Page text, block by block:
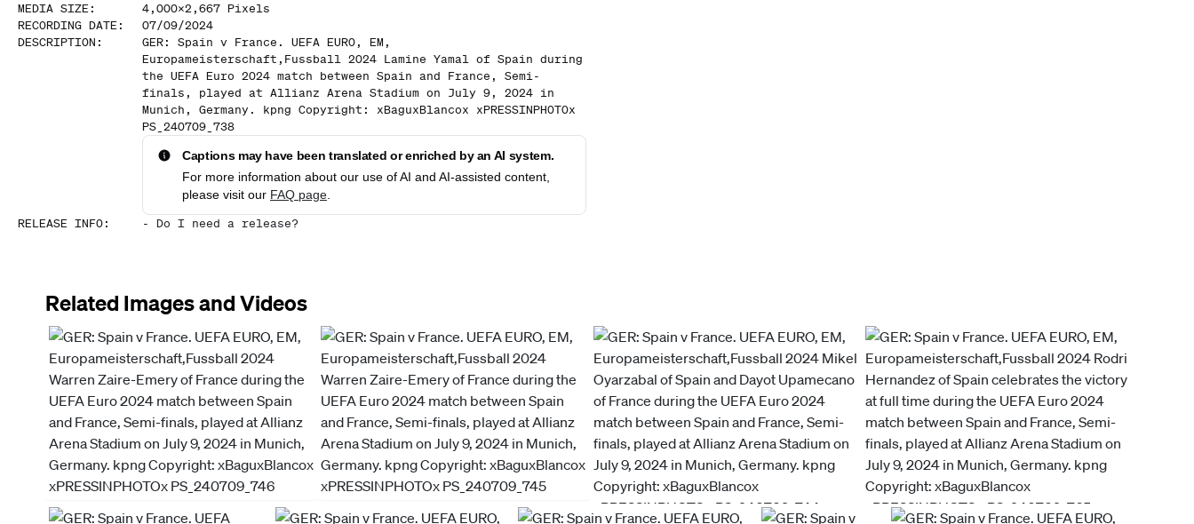
MEDIA SIZE : 4,000x2,667 Pixels
RECORDING DATE :
07/09/2024
DESCRIPTION :
GER: Spain v France. UEFA EURO, EM,
Europameisterschaft,Fussball 2024 Lamine Yamal of Spain during
the UEFA Euro 2024 match between Spain and France, Semi-
finals, played at Allianz Arena Stadium on July 9, 2024 in
Munich, Germany. kpng Copyright: xBaguxBlancox xPRESSINPHOTOx
PS_240709_738
Captions may have been translated or enriched by an AI system.
For more information about our use of AI and AI-assisted content,
please visit our FAQ page
RELEASE INFO: - Do I need a release?
Related Images and Videos